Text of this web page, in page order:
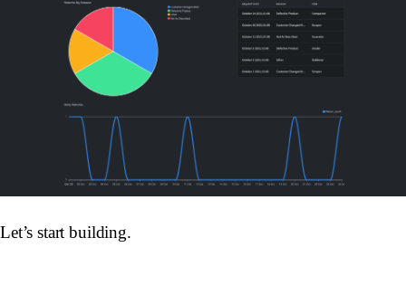
Let’s start building.